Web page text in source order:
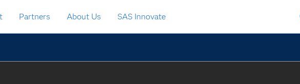
Partners About Us SAS Innovate